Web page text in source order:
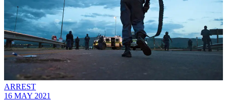
ARREST
16 MAY 2021